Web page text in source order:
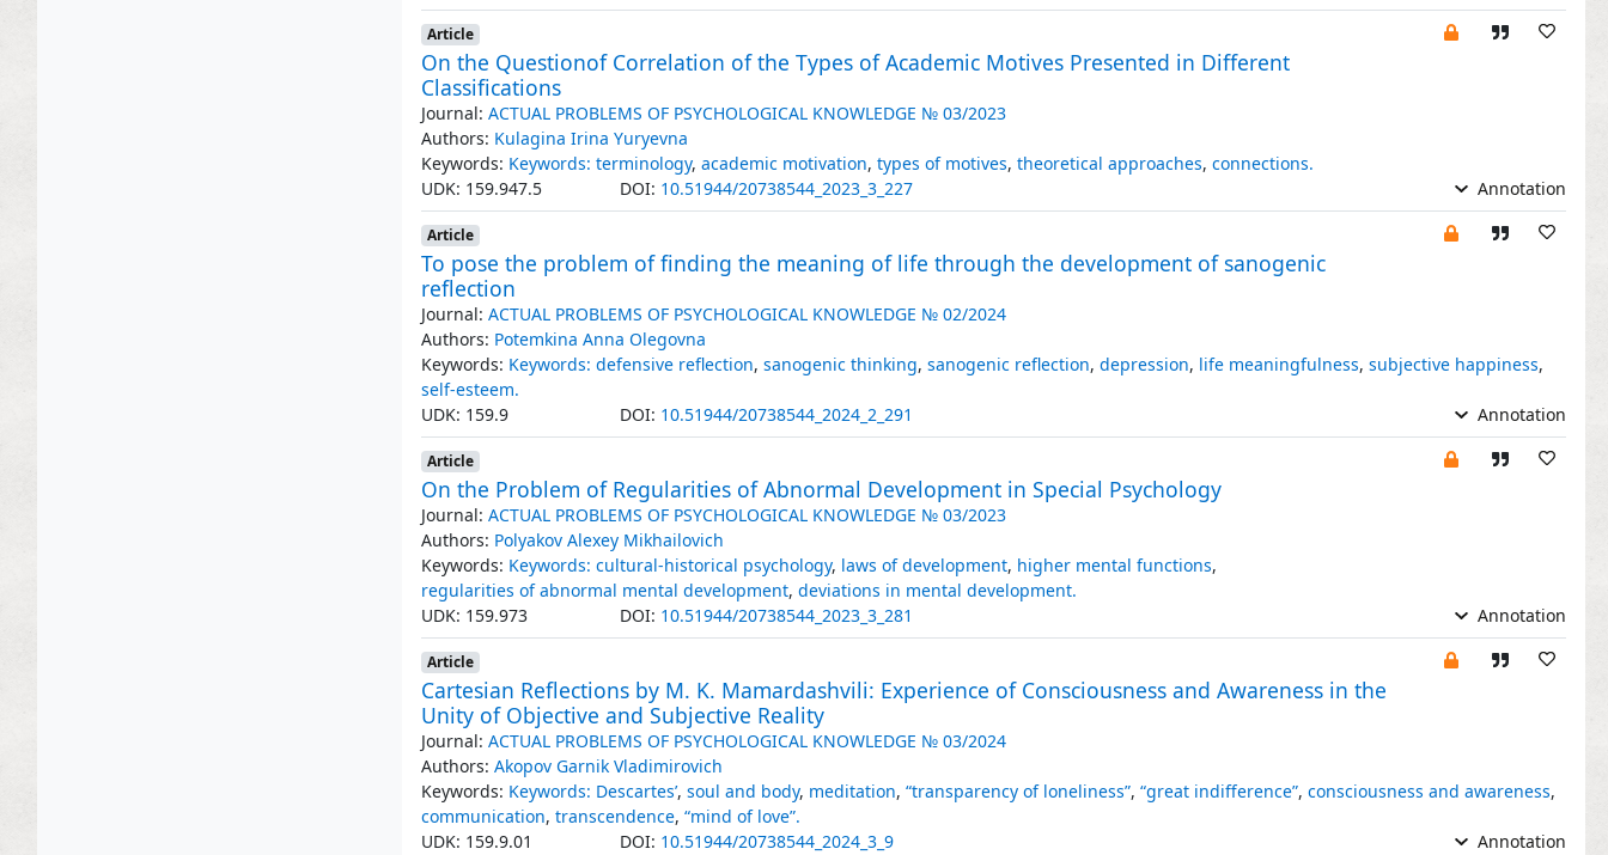
Article
On the Questionof Correlation of the Types of Academic Motives Presented in Different
Classifications
Journal: ACTUAL PROBLEMS OF PSYCHOLOGICAL KNOWLEDGE № 03/2023
Authors: Kulagina Irina Yuryevna
Keywords: Keywords: terminology, academic motivation, types of motives, theoretical approaches, connections.
UDK: 159.947.5
DOI: 10.51944/20738544_2023_3_227 Annotation
Article
To pose the problem of finding the meaning of life through the development of sanogenic
reflection
Journal: ACTUAL PROBLEMS OF PSYCHOLOGICAL KNOWLEDGE № 02/2024
Authors: Potemkina Anna Olegovna
Keywords: Keywords: defensive reflection, sanogenic thinking, sanogenic reflection, depression, life meaningfulness, subjective happiness,
self-esteem.
UDK: 159.9
DOI: 10.51944/20738544_2024_2_291 Annotation
Article
On the Problem of Regularities of Abnormal Development in Special Psychology
Journal: ACTUAL PROBLEMS OF PSYCHOLOGICAL KNOWLEDGE № 03/2023
Authors: Polyakov Alexey Mikhailovich
Keywords: Keywords: cultural-historical psychology, laws of development, higher mental functions,
regularities of abnormal mental development, deviations in mental development.
UDK: 159.973
DOI: 10.51944/20738544_2023_3_281 Annotation
Article
Cartesian Reflections by M. K. Mamardashvili: Experience of Consciousness and Awareness in the
Unity of Objective and Subjective Reality
Journal: ACTUAL PROBLEMS OF PSYCHOLOGICAL KNOWLEDGE № 03/2024
Authors: Akopov Garnik Vladimirovich
Keywords: Keywords: Descartes’, soul and body, meditation, “transparency of loneliness”, “great indifference”, consciousness and awareness,
communication, transcendence, “mind of love”.
UDK: 159.9.01
DOI: 10.51944/20738544_2024_3_9 Annotation